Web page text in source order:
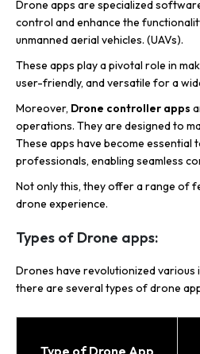
Drone apps are specialized
control and enhance the
unmanned aerial vehicles. (UAVs).
These apps play a pivotal role in
user-friendly, and versatile for a
Moreover, Drone controller apps
operations. They are designed to
These apps have become
professionals, enabling seamless
Not only this, they offer a range of
drone experience.
Types of Drone apps:
Drones have revolutionized various
there are several types of drone